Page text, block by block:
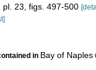
pl. 23, figs. 497-500
in Bay of Naples